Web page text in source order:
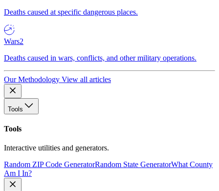
Deaths caused at specific dangerous places.
Wars2
Deaths caused in wars, conflicts, and other military operations.
Our Methodology View all articles
Tools
Tools
Interactive utilities and generators.
Random ZIP Code GeneratorRandom State GeneratorWhat County
Am I In?